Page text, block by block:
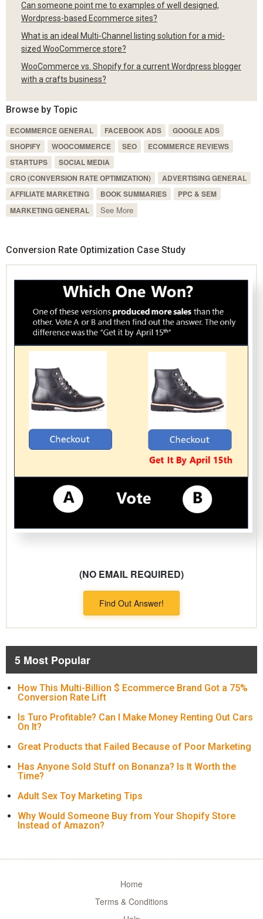
Can someone point me to examples of well designed,
Wordpress-based Ecommerce sites?
What is an ideal Multi-Channel listing solution for a mid-
sized WooCommerce store?
WooCommerce vs. Shopify for a current Wordpress blogger
with a crafts business?
Browse by Topic
ECOMMERCE GENERAL FACEBOOK ADS
GOOGLE ADS
SHOPIFY
WOOCOMMERCE SEO
ECOMMERCE REVIEWS
STARTUPS
SOCIAL MEDIA
CRO (CONVERSION RATE OPTIMIZATION)
ADVERTISING GENERAL
AFFILIATE MARKETING
BOOK SUMMARIES
PPC & SEM
MARKETING GENERAL
See More
Conversion Rate Optimization Case Study
(NO EMAIL REQUIRED)
Find Out Answer!
5 Most Popular
How This Multi-Billion $ Ecommerce Brand Got a 75%
Conversion Rate Lift
Is Turo Profitable? Can I Make Money Renting Out Cars
On It?
Great Products that Failed Because of Poor Marketing
Has Anyone Sold Stuff on Bonanza? Is It Worth the
Time?
Adult Sex Toy Marketing Tips
Why Would Someone Buy from Your Shopify Store
Instead of Amazon?
Home
Terms & Conditions